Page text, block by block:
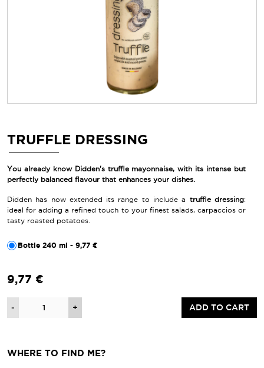
TRUFFLE DRESSING
You already know Didden's truffle mayonnaise, with its intense but
perfectly balanced flavour that enhances your dishes.
Didden has now extended its range to include a truffle dressing:
ideal for adding a refined touch to your finest salads, carpaccios or
tasty roasted potatoes.
Bottle 240 ml - 9,77 €
- +
9,77 €
ADD TO CART
WHERE TO FIND ME?